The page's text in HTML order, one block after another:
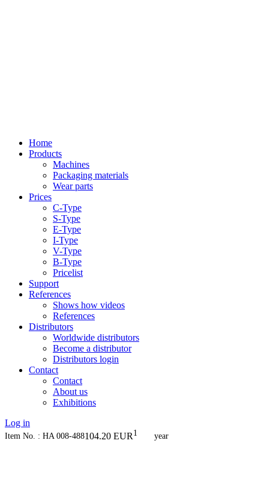
Home
Products
Machines
Packaging materials
Wear parts
Prices
C-Type
S-Type
E-Type
I-Type
V-Type
B-Type
Pricelist
Support
References
Shows how videos
References
Distributors
Worldwide distributors
Become a distributor
Distributors login
Contact
Contact
About us
Exhibitions
Log in
Item No. : HA 008-488104.20 EUR 1 year